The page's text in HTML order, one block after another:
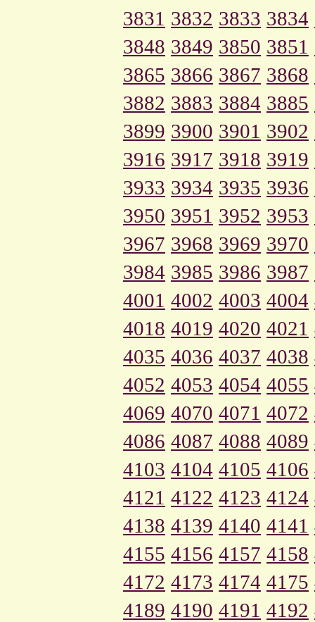
3831 3832 3833 3834
3848 3849 3850 3851
3865 3866 3867 3868
3882 3883 3884 3885
3899 3900 3901 3902
3916 3917 3918 3919
3933 3934 3935 3936
3950 3951 3952 3953
3967 3968 3969 3970
3984 3985 3986 3987
4001 4002 4003 4004
4018 4019 4020 4021
4035 4036 4037 4038
4052 4053 4054 4055
4069 4070 4071 4072
4086 4087 4088 4089
4103 4104 4105 4106
4121 4122 4123 4124
4138 4139 4140 4141
4155 4156 4157 4158
4172 4173 4174 4175
4189 4190 4191 4192